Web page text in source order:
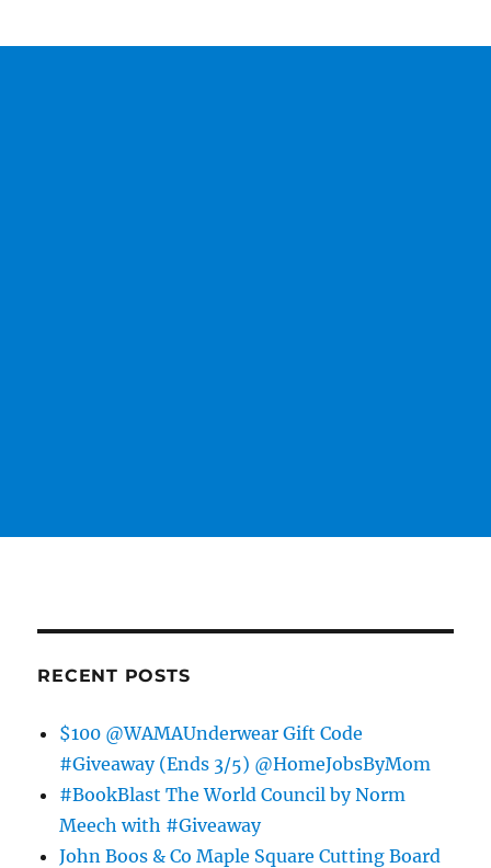
RECENT POSTS
$100 @WAMAUnderwear Gift Code
#Giveaway (Ends 3/5) @HomeJobsByMom
#BookBlast The World Council by Norm
Meech with #Giveaway
John Boos & Co Maple Square Cutting Board